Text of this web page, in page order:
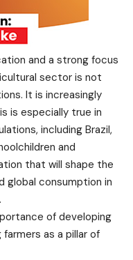
and a strong focus
sector is not
It is increasingly
is especially true in
including Brazil,
and
that will shape the
global consumption in
of developing
as a pillar of